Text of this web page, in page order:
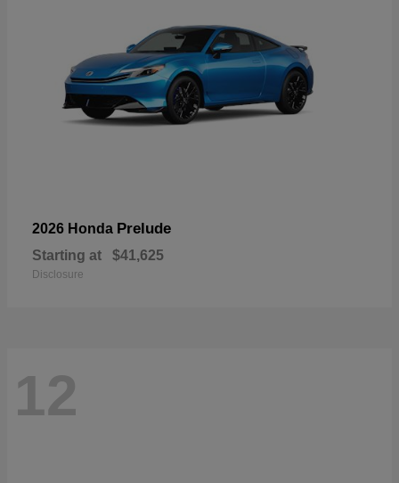
2026 Honda Prelude
Starting at $41,625
Disclosure
12